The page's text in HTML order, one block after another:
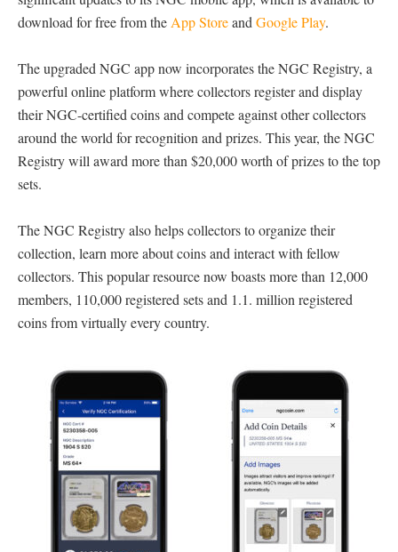
download for free from theApp StoreandGoogle Play.
The upgraded NGC app now incorporates the NGC Registry, a
powerful online platform where collectors register and display
their NGC-certified coins and compete against other collectors
around the world for recognition and prizes. This year, the NGC
Registry will award more than $20,000 worth of prizes to the top
sets.
The NGC Registry also helps collectors to organize their
collection, learn more about coins and interact with fellow
collectors. This popular resource now boasts more than 12,000
members, 110,000 registered sets and 1.1. million registered
coins from virtually every country.